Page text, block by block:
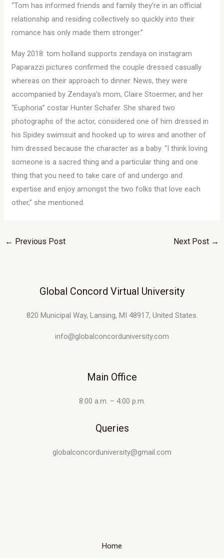
“Tom has informed friends and family they’re in an official
relationship and residing collectively so quickly into their
romance has only made them stronger.”
May 2018: tom holland supports zendaya on instagram
Paparazzi pictures confirmed the couple dressed casually
whereas on their approach to dinner. News, they were
accompanied by Zendaya’s mom, Claire Stoermer, and her
“Euphoria” costar Hunter Schafer. She shared two
photographs of the actor, considered one of him dressed in
his Spidey swimsuit and hooked up to wires and another of
him dressed because the character as a baby. “I think loving
someone is a sacred thing and a particular thing and one
thing that you need to take care of and undergo and
expertise and enjoy amongst the two folks that love each
other,” she mentioned.
← Previous Post Next Post →
Global Concord Virtual University
820 Municipal Way, Lansing, MI 48917, United States.
info@globalconcorduniversity.com
Main Office
8:00 a.m. – 4:00 p.m.
Queries
globalconcorduniversity@gmail.com
Home